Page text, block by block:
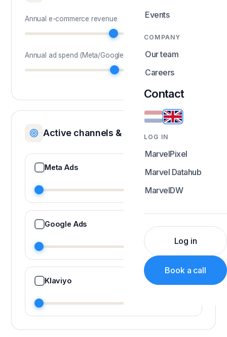
Events
COMPANY
Our team
Careers
Contact
LOG IN
MarvelPixel
Marvel Datahub
MarvelDW
Log in
Book a call
Annual e-commerce revenue
Annual ad spend (Meta/Google)
Active channels & attribution
Meta Ads
Google Ads
Klaviyo